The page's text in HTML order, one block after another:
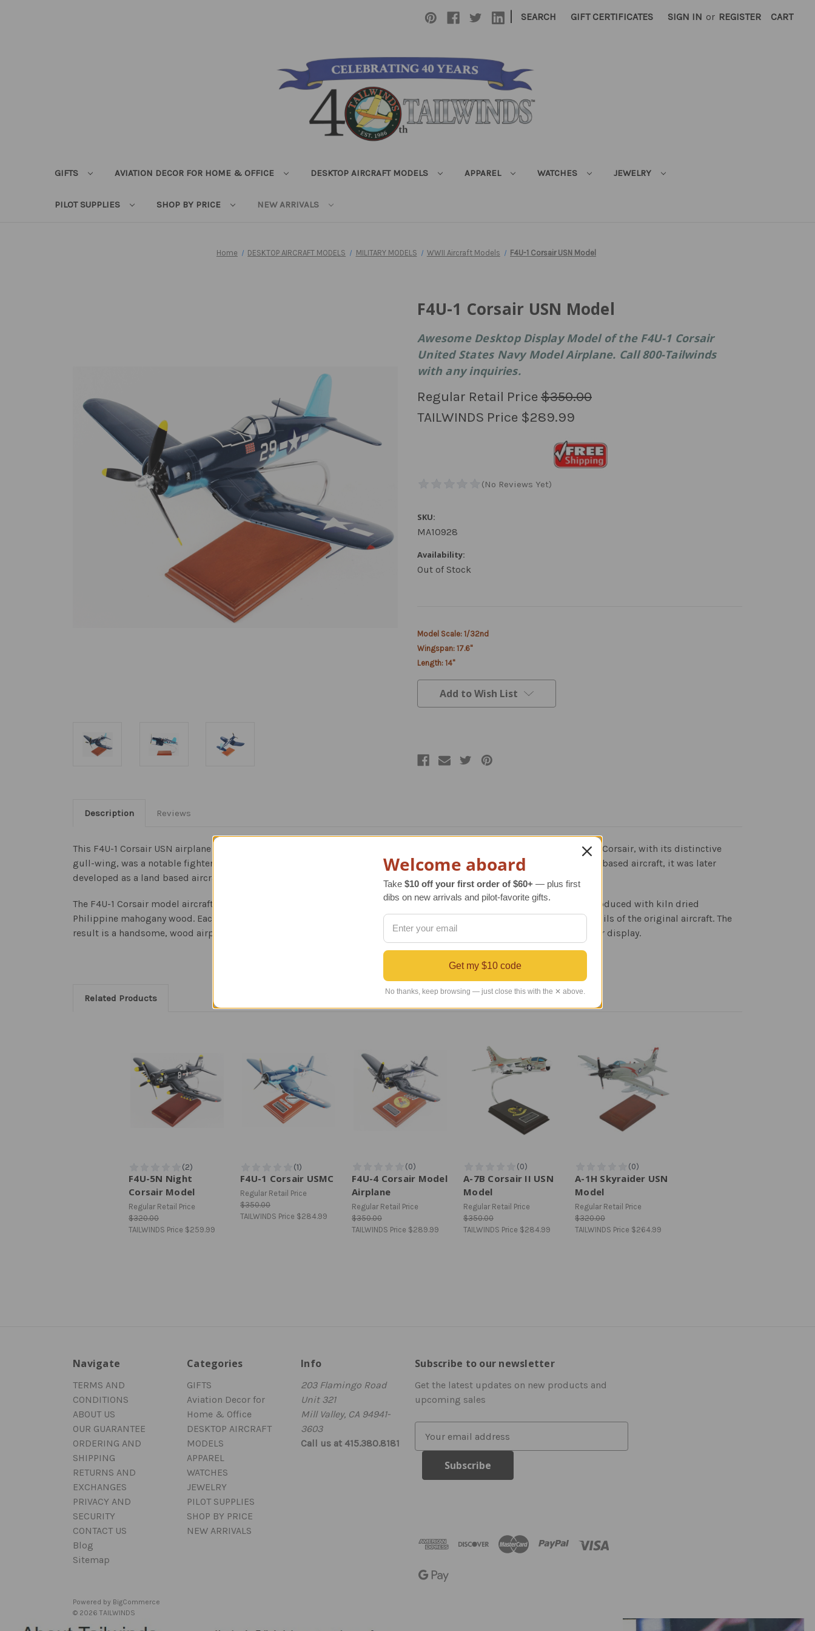
| SEARCH GIFT CERTIFICATES SIGN IN or REGISTER CART
GIFTS AVIATION DECOR FOR HOME & OFFICE DESKTOP AIRCRAFT MODELS APPAREL WATCHES JEWELRY
PILOT SUPPLIES SHOP BY PRICE NEW ARRIVALS
Home DESKTOP AIRCRAFT MODELS MILITARY MODELS WWII Aircraft Models F4U-1 Corsair USN Model
F4U-1 Corsair USN Model
Awesome Desktop Display Model of the F4U-1 Corsair
United States Navy Model Airplane. Call 800-Tailwinds
with any inquiries.
Regular Retail Price $350.00
TAILWINDS Price $289.99
SKU:
MA10928
Availability:
Out of Stock
Current
Stock:
Model Scale: 1/32nd
Wingspan: 17.6"
Length: 14"
Add to Wish List
Description Reviews
This F4U-1 Corsair USN airplane is a replica scale model of the original aircraft manufactured by Chance Vought. The F4U Corsair, with its distinctive
gull-wing, was a notable fighter bomber during World War II and part of the Korean War. Originally designed as a carrier-based aircraft, it was later
developed as a land based aircraft as well for the Marines. Ultimately 12,571 Corsair airplanes were manufactured.
The F4U-1 Corsair model aircraft is an authentic, extraordinary replica of the original aircraft that has been faithfully reproduced with kiln dried
Philippine mahogany wood. Each model is meticulously carved, hand sanded and painted following exact blueprint details of the original aircraft. The
result is a handsome, wood airplane sculpture to be admired and enjoyed. It also arrives with an attractive wood base for display.
Related Products
F4U-5N Night
Corsair Model
Regular Retail Price
$320.00
TAILWINDS Price $259.99
F4U-1 Corsair USMC
Regular Retail Price
$350.00
TAILWINDS Price $284.99
F4U-4 Corsair Model
Airplane
Regular Retail Price
$350.00
TAILWINDS Price $289.99
A-7B Corsair II USN
Model
Regular Retail Price
$350.00
TAILWINDS Price $284.99
A-1H Skyraider USN
Model
Regular Retail Price
$320.00
TAILWINDS Price $264.99
Navigate
TERMS AND
CONDITIONS
ABOUT US
OUR GUARANTEE
ORDERING AND
SHIPPING
RETURNS AND
EXCHANGES
PRIVACY AND
SECURITY
CONTACT US
Blog
Sitemap
Categories
GIFTS
Aviation Decor for
Home & Office
DESKTOP AIRCRAFT
MODELS
APPAREL
WATCHES
JEWELRY
PILOT SUPPLIES
SHOP BY PRICE
NEW ARRIVALS
Info
203 Flamingo Road
Unit 321
Mill Valley, CA 94941-
3603
Call us at 415.380.8181
Subscribe to our newsletter
Get the latest updates on new products and
upcoming sales
s
Powered by BigCommerce
© 2026 TAILWINDS
Welcome aboard
Take $10 off your first order of $60+ — plus first
dibs on new arrivals and pilot-favorite gifts.
Get my $10 code
No thanks, keep browsing — just close this with the ✕ above.